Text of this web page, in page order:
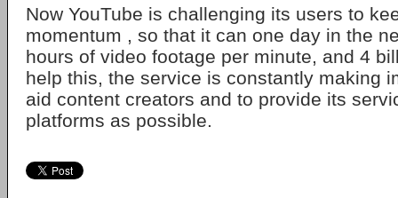
Now YouTube is challenging its users to
momentum , so that it can one day in the
hours of video footage per minute, and 4
help this, the service is constantly making
aid content creators and to provide its
platforms as possible.